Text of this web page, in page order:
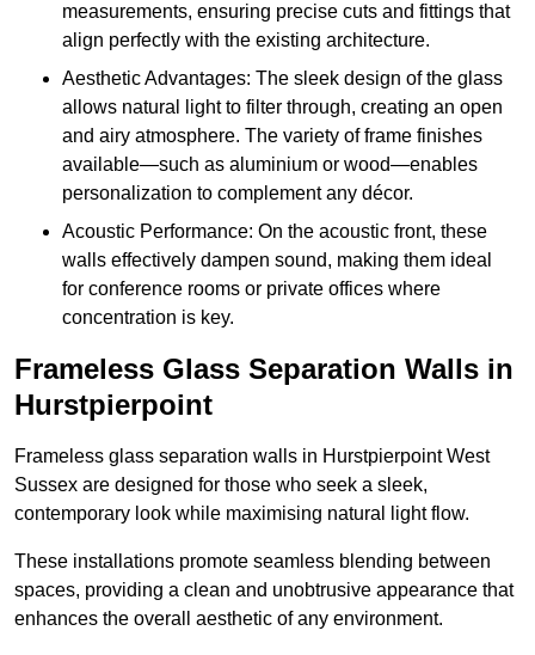
measurements, ensuring precise cuts and fittings that
align perfectly with the existing architecture.
Aesthetic Advantages: The sleek design of the glass
allows natural light to filter through, creating an open
and airy atmosphere. The variety of frame finishes
available—such as aluminium or wood—enables
personalization to complement any décor.
Acoustic Performance: On the acoustic front, these
walls effectively dampen sound, making them ideal
for conference rooms or private offices where
concentration is key.
Frameless Glass Separation Walls in
Hurstpierpoint
Frameless glass separation walls in Hurstpierpoint West
Sussex are designed for those who seek a sleek,
contemporary look while maximising natural light flow.
These installations promote seamless blending between
spaces, providing a clean and unobtrusive appearance that
enhances the overall aesthetic of any environment.